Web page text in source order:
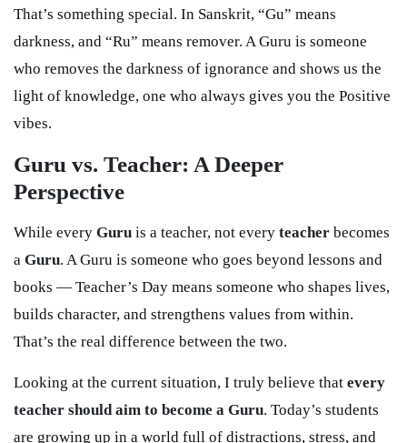
That’s something special. In Sanskrit, “Gu” means
darkness, and “Ru” means remover. A Guru is someone
who removes the darkness of ignorance and shows us the
light of knowledge, one who always gives you the Positive
vibes.
Guru vs. Teacher: A Deeper
Perspective
While every Guru is a teacher, not every teacher becomes
a Guru. A Guru is someone who goes beyond lessons and
books — Teacher’s Day means someone who shapes lives,
builds character, and strengthens values from within.
That’s the real difference between the two.
Looking at the current situation, I truly believe that every
teacher should aim to become a Guru. Today’s students
are growing up in a world full of distractions, stress, and